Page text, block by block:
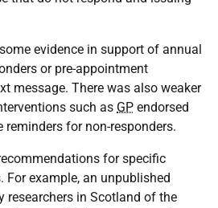
evidence in support of annual
or pre-appointment
message. There was also weaker
such as GP endorsed
for non-responders.
for specific
For example, an unpublished
researchers in Scotland of the